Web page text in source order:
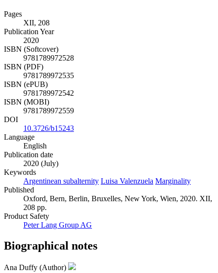
Pages
XII, 208
Publication Year
2020
ISBN (Softcover)
9781789972528
ISBN (PDF)
9781789972535
ISBN (ePUB)
9781789972542
ISBN (MOBI)
9781789972559
DOI
10.3726/b15243
Language
English
Publication date
2020 (July)
Keywords
Argentinean subalternity Luisa Valenzuela Marginality
Published
Oxford, Bern, Berlin, Bruxelles, New York, Wien, 2020. XII,
208 pp.
Product Safety
Peter Lang Group AG
Biographical notes
Ana Duffy (Author)